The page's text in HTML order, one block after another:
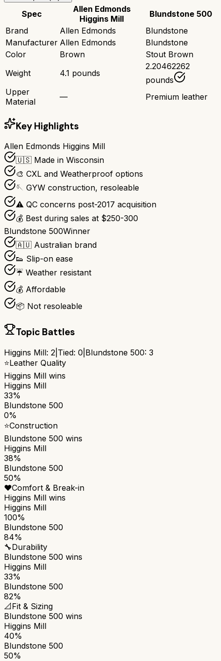
Spec
Allen Edmonds
Higgins Mill
Blundstone 500
Brand
Allen Edmonds
Blundstone
Manufacturer Allen Edmonds
Blundstone
Color
Brown
Stout Brown
Weight
4.1 pounds
2.20462262
pounds
Upper
Material
— Premium leather
Key Highlights
Allen Edmonds Higgins Mill
🇺🇸 Made in Wisconsin
🎨 CXL and Weatherproof options
🪡 GYW construction, resoleable
⚠️ QC concerns post-2017 acquisition
💰 Best during sales at $250-300
Blundstone 500Winner
🇦🇺 Australian brand
👟 Slip-on ease
☔ Weather resistant
💰 Affordable
📦 Not resoleable
Topic Battles
Higgins Mill: 2 Tied: 0 Blundstone 500: 3
⭐Leather Quality
Higgins Mill wins
Higgins Mill
33%
Blundstone 500
0%
⭐Construction
Blundstone 500 wins
Higgins Mill
38%
Blundstone 500
50%
❤️Comfort & Break-in
Higgins Mill wins
Higgins Mill
100%
Blundstone 500
84%
🔧Durability
Blundstone 500 wins
Higgins Mill
33%
Blundstone 500
82%
📐Fit & Sizing
Blundstone 500 wins
Higgins Mill
40%
Blundstone 500
50%